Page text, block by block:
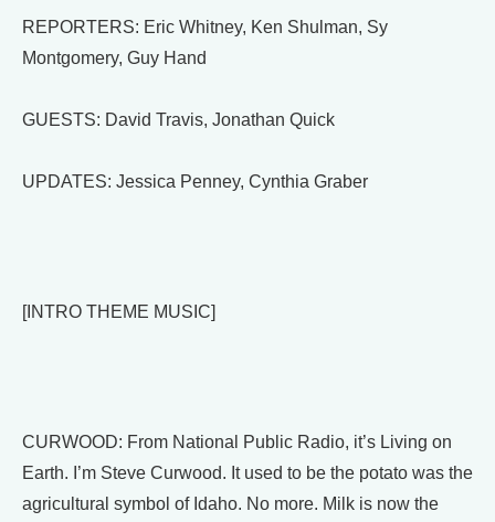
REPORTERS: Eric Whitney, Ken Shulman, Sy
Montgomery, Guy Hand
GUESTS: David Travis, Jonathan Quick
UPDATES: Jessica Penney, Cynthia Graber
[INTRO THEME MUSIC]
CURWOOD: From National Public Radio, it’s Living on
Earth. I’m Steve Curwood. It used to be the potato was the
agricultural symbol of Idaho. No more. Milk is now the